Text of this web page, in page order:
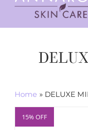
Home » DELUXE
15% OFF